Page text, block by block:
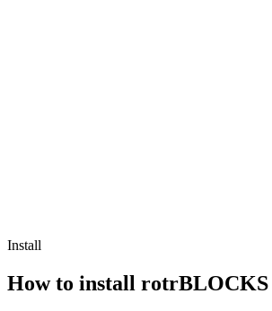
Install
How to install rotrBLOCKS